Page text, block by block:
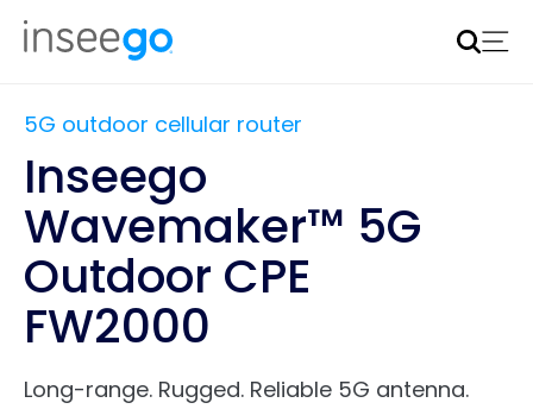
Inseego to acquire Nokia’s fixed wireless access CPE
business
5G outdoor cellular router
Inseego
Wavemaker™ 5G
Outdoor CPE
FW2000
Long-range. Rugged. Reliable 5G antenna.